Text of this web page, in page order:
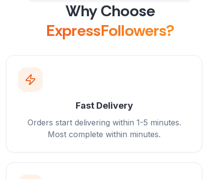
Why Choose
ExpressFollowers?
Fast Delivery
Orders start delivering within 1-5 minutes.
Most complete within minutes.